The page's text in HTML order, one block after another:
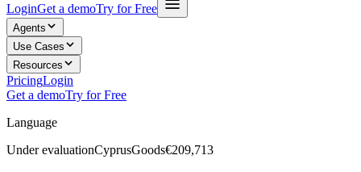
LoginGet a demoTry for Free
Agents
Use Cases
Resources
PricingLogin
Get a demoTry for Free
Language
Under evaluationCyprusGoods€209,713